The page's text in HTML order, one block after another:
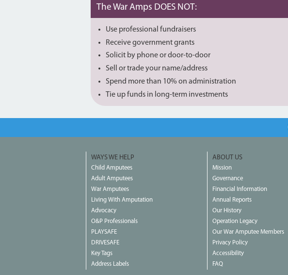
The War Amps DOES NOT:
Use professional fundraisers
Receive government grants
Solicit by phone or door-to-door
Sell or trade your name/address
Spend more than 10% on administration
Tie up funds in long-term investments
WAYS WE HELP
Child Amputees
Adult Amputees
War Amputees
Living With Amputation
Advocacy
O&P Professionals
PLAYSAFE
DRIVESAFE
Key Tags
Address Labels
ABOUT US
Mission
Governance
Financial Information
Annual Reports
Our History
Operation Legacy
Our War Amputee Members
Privacy Policy
Accessibility
FAQ